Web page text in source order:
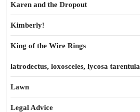
Karen and the Dropout
Kimberly!
King of the Wire Rings
latrodectus, loxosceles, lycosa tarentula
Lawn
Legal Advice